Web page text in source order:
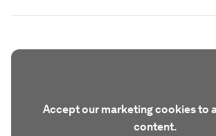
Accept our marketing cookies to
content.